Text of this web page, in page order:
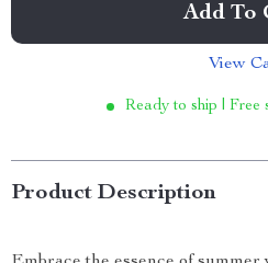
Add To
View
Ready to ship | Free
Product Description